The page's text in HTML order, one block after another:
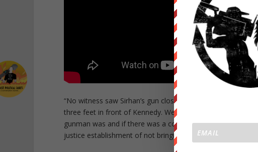
“No witness saw Sirhan’s gun close to Robert Kennedy or
three feet in front of Kennedy. We need to take the
gunman was and if there was a connection with Sirhan. If
justice establishment of not bringing justice to RFK. He